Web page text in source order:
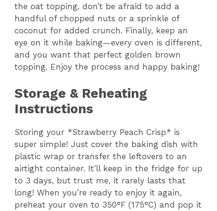
the oat topping, don’t be afraid to add a
handful of chopped nuts or a sprinkle of
coconut for added crunch. Finally, keep an
eye on it while baking—every oven is different,
and you want that perfect golden brown
topping. Enjoy the process and happy baking!
Storage & Reheating
Instructions
Storing your *Strawberry Peach Crisp* is
super simple! Just cover the baking dish with
plastic wrap or transfer the leftovers to an
airtight container. It’ll keep in the fridge for up
to 3 days, but trust me, it rarely lasts that
long! When you’re ready to enjoy it again,
preheat your oven to 350°F (175°C) and pop it